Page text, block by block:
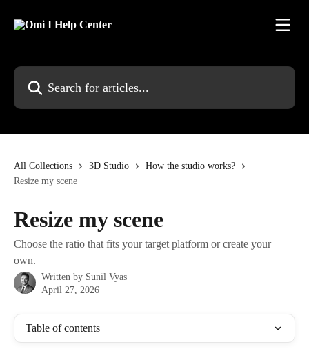
Search for articles...
All Collections 3D Studio
How the studio works?
Resize my scene
Resize my scene
Choose the ratio that fits your target platform or create your
own.
Written by Sunil Vyas
April 27, 2026
Table of contents